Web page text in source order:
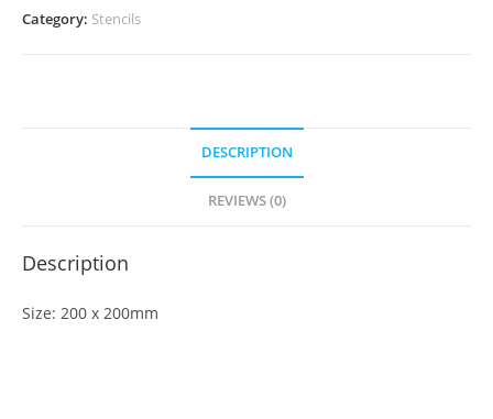
Category: Stencils
DESCRIPTION
REVIEWS (0)
Description
Size: 200 x 200mm